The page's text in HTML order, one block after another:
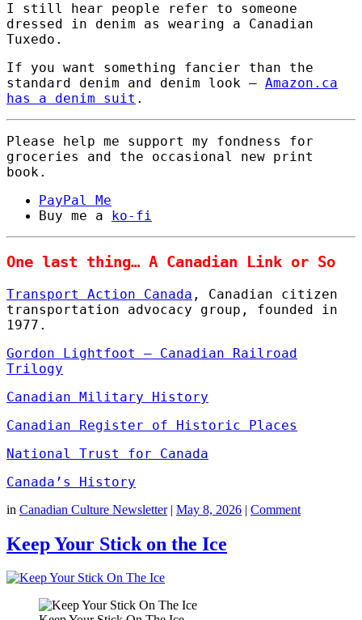
I still hear people refer to someone
dressed in denim as wearing a Canadian
Tuxedo.
If you want something fancier than the
standard denim and denim look – Amazon.ca
has a denim suit .
Please help me support my fondness for
groceries and the occasional new print
book.
PayPal Me
Buy me a
ko-fi
One last thing… A Canadian Link or So
Transport Action Canada , Canadian citizen
transportation advocacy group, founded in
1977.
Gordon Lightfoot – Canadian Railroad
Trilogy
Canadian Military History
Canadian Register of Historic Places
National Trust for Canada
Canada’s History
in Canadian Culture Newsletter | May 8, 2026 | Comment
Keep Your Stick on the Ice